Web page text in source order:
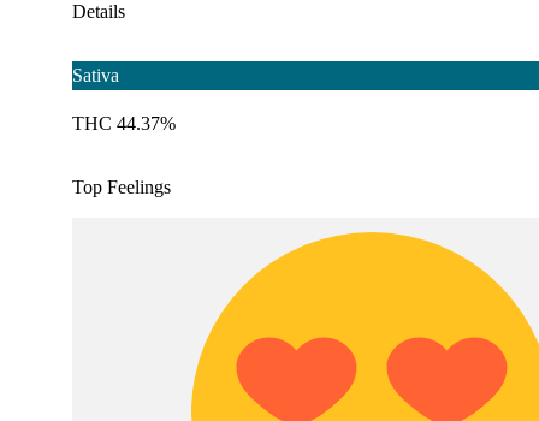
Details
Sativa
THC 44.37%
Top Feelings